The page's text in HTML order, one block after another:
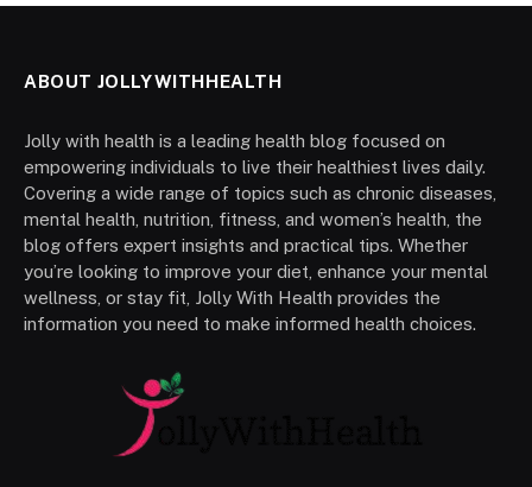
ABOUT JOLLYWITHHEALTH
Jolly with health is a leading health blog focused on
empowering individuals to live their healthiest lives daily.
Covering a wide range of topics such as chronic diseases,
mental health, nutrition, fitness, and women’s health, the
blog offers expert insights and practical tips. Whether
you’re looking to improve your diet, enhance your mental
wellness, or stay fit, Jolly With Health provides the
information you need to make informed health choices.